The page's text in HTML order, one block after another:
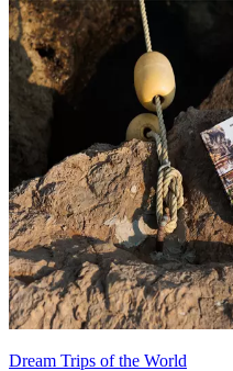
Dream Trips of the World